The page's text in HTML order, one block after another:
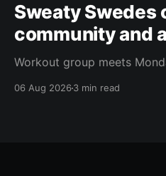
Sweaty Swedes
community and
Workout group meets
06 Aug 20263 min read